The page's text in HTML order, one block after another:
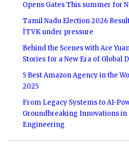
Opens Gates This summer for
Tamil Nadu Election 2026
|TVK under pressure
Behind the Scenes with Ace
Stories for a New Era of Global
5 Best Amazon Agency in the
2025
From Legacy Systems to AI-
Groundbreaking Innovations in
Engineering